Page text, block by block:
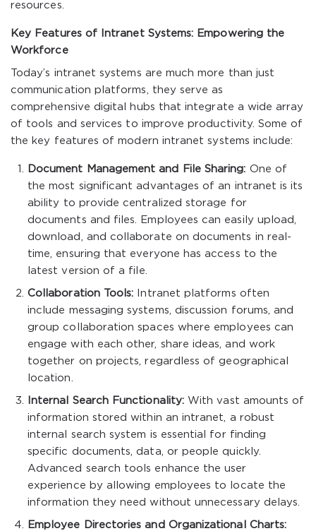
resources.
Key Features of Intranet Systems: Empowering the
Workforce
Today’s intranet systems are much more than just
communication platforms, they serve as
comprehensive digital hubs that integrate a wide array
of tools and services to improve productivity. Some of
the key features of modern intranet systems include:
Document Management and File Sharing: One of
the most significant advantages of an intranet is its
ability to provide centralized storage for
documents and files. Employees can easily upload,
download, and collaborate on documents in real-
time, ensuring that everyone has access to the
latest version of a file.
Collaboration Tools: Intranet platforms often
include messaging systems, discussion forums, and
group collaboration spaces where employees can
engage with each other, share ideas, and work
together on projects, regardless of geographical
location.
Internal Search Functionality:With vast amounts of
information stored within an intranet, a robust
internal search system is essential for finding
specific documents, data, or people quickly.
Advanced search tools enhance the user
experience by allowing employees to locate the
information they need without unnecessary delays.
Employee Directories and Organizational Charts: